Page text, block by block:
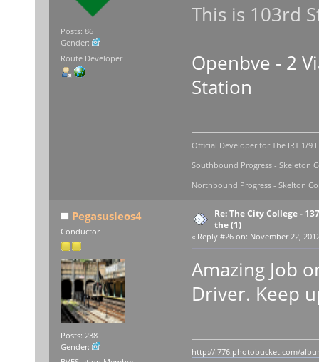
Posts: 86
Gender:
Route Developer
This is 103rd
Openbve - 2
Station
Official Developer for The IRT 1/9
Southbound Progress - Skeleton
Northbound Progress - Skelton
Pegasusleos4
Conductor
Posts: 238
Gender:
Re: The City College -
the (1)
« Reply #26 on: November 22,
Amazing Job
Driver. Keep
http://i776.photobucket.com/